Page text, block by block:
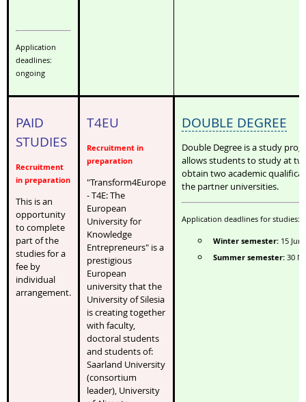
Application
deadlines:
ongoing
PAID
STUDIES
Recruitment
in preparation
This is an
opportunity
to complete
part of the
studies for a
fee by
individual
arrangement.
T4EU
Recruitment in
preparation
"Transform4Europe
- T4E: The
European
University for
Knowledge
Entrepreneurs" is a
prestigious
European
university that the
University of Silesia
is creating together
with faculty,
doctoral students
and students of:
Saarland University
(consortium
leader), University
DOUBLE DEGREE
Double Degree is a study
allows students to study at
obtain two academic
the partner universities.
Application deadlines for studies:
Winter semester: 15 June
Summer semester: 30